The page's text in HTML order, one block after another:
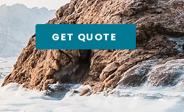
GET QUOTE